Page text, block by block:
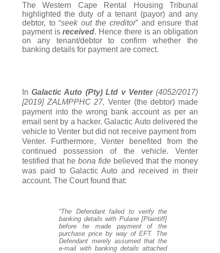
The Western Cape Rental Housing Tribunal
highlighted the duty of a tenant (payor) and any
debtor, to “seek out the creditor” and ensure that
payment isreceived. Hence there is an obligation
on any tenant/debtor to confirm whether the
banking details for payment are correct.
InGalactic Auto (Pty) Ltd v Venter(4052/2017)
[2019] ZALMPPHC 27, Venter (the debtor) made
payment into the wrong bank account as per an
email sent by a hacker. Galactic Auto delivered the
vehicle to Venter but did not receive payment from
Venter. Furthermore, Venter benefited from the
continued possession of the vehicle. Venter
testified that he bona fide believed that the money
was paid to Galactic Auto and received in their
account. The Court found that:
“The Defendant failed to verify the
banking details with Pulane [Plaintiff]
before he made payment of the
purchase price by way of EFT. The
Defendant merely assumed that the
e-mail with banking details attached